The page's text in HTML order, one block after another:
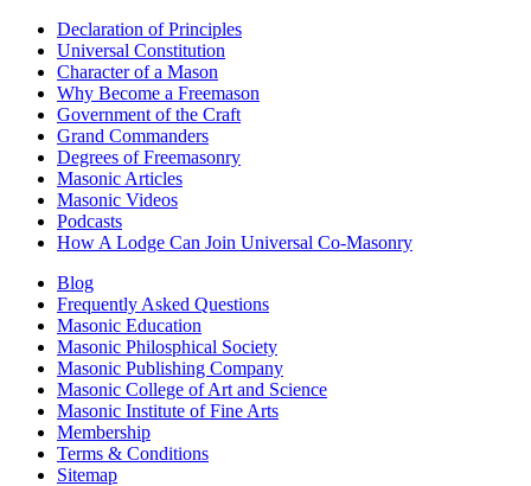
Declaration of Principles
Universal Constitution
Character of a Mason
Why Become a Freemason
Government of the Craft
Grand Commanders
Degrees of Freemasonry
Masonic Articles
Masonic Videos
Podcasts
How A Lodge Can Join Universal Co-Masonry
Blog
Frequently Asked Questions
Masonic Education
Masonic Philosphical Society
Masonic Publishing Company
Masonic College of Art and Science
Masonic Institute of Fine Arts
Membership
Terms & Conditions
Sitemap